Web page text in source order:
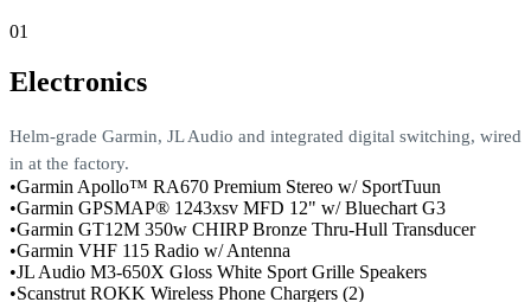
01
Electronics
Helm-grade Garmin, JL Audio and integrated digital switching, wired
in at the factory.
•Garmin Apollo™ RA670 Premium Stereo w/ SportTuun
•Garmin GPSMAP® 1243xsv MFD 12" w/ Bluechart G3
•Garmin GT12M 350w CHIRP Bronze Thru-Hull Transducer
•Garmin VHF 115 Radio w/ Antenna
•JL Audio M3-650X Gloss White Sport Grille Speakers
•Scanstrut ROKK Wireless Phone Chargers (2)